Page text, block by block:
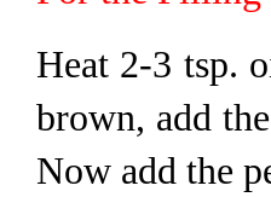
Heat 2-3 tsp.
brown, add
Now add the